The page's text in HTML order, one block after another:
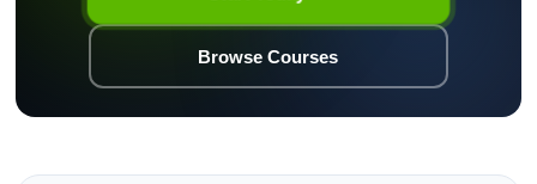
Browse Courses